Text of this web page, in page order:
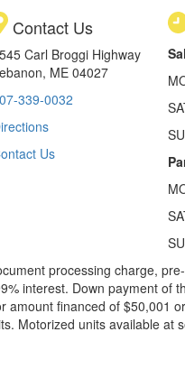
Contact Us
Carl Broggi Highway
ME 04027
339-0032
Us
processing charge,
interest. Down payment of
financed of $50,001
Motorized units available at